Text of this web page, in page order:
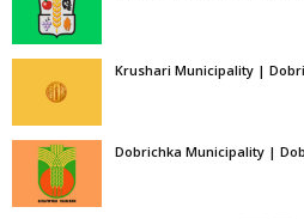
Krushari Municipality |
Dobrichka Municipality |